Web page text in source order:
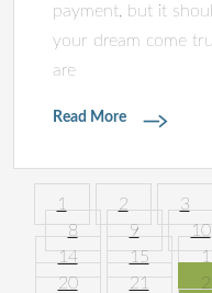
payment, but it
your dream come
are
Read More
1 2 3
8
9 10
14
15
20
21